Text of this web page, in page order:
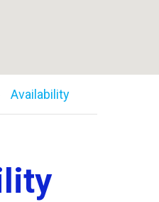
Availability